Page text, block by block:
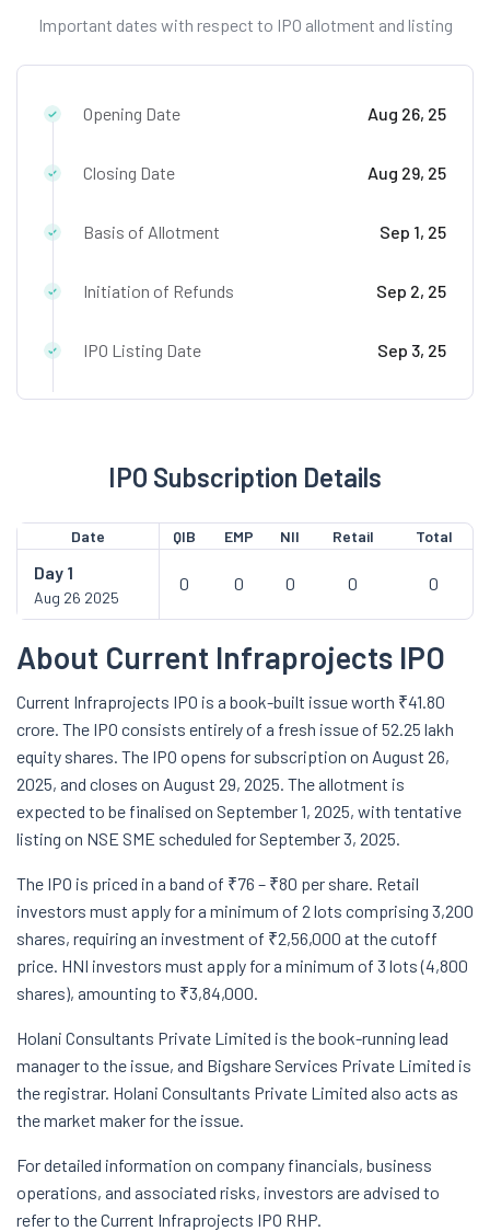
Important dates with respect to IPO allotment and listing
Opening Date Aug 26, 25
Closing Date Aug 29, 25
Basis of Allotment Sep 1, 25
Initiation of Refunds Sep 2, 25
IPO Listing Date Sep 3, 25
IPO Subscription Details
Date QIB EMP NII Retail Total
Day 1
Aug 26 2025
0 0 0 0 0
About Current Infraprojects IPO
Current Infraprojects IPO is a book-built issue worth ₹41.80
crore. The IPO consists entirely of a fresh issue of 52.25 lakh
equity shares. The IPO opens for subscription on August 26,
2025, and closes on August 29, 2025. The allotment is
expected to be finalised on September 1, 2025, with tentative
listing on NSE SME scheduled for September 3, 2025.
The IPO is priced in a band of ₹76 – ₹80 per share. Retail
investors must apply for a minimum of 2 lots comprising 3,200
shares, requiring an investment of ₹2,56,000 at the cutoff
price. HNI investors must apply for a minimum of 3 lots (4,800
shares), amounting to ₹3,84,000.
Holani Consultants Private Limited is the book-running lead
manager to the issue, and Bigshare Services Private Limited is
the registrar. Holani Consultants Private Limited also acts as
the market maker for the issue.
For detailed information on company financials, business
operations, and associated risks, investors are advised to
refer to the Current Infraprojects IPO RHP.